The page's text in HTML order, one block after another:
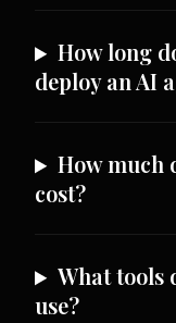
How long
deploy an AI
How much
cost?
What tools
use?